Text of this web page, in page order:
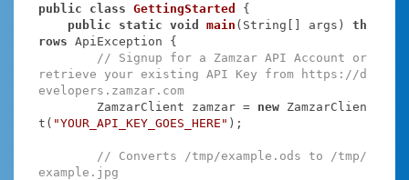
public class GettingStarted
{
public
static void main (String[] args)
th
rows ApiException {
// Signup for a Zamzar API Account or
retrieve your existing API Key from https://d
evelopers.zamzar.com
        ZamzarClient zamzar =
new ZamzarClien
t( "YOUR_API_KEY_GOES_HERE" );
// Converts /tmp/example.ods to /tmp/
example.jpg